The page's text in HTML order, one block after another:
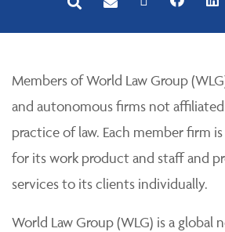
Members of World Law Group
and autonomous firms not
practice of law. Each member firm
for its work product and staff and
services to its clients individually.
World Law Group (WLG) is a global